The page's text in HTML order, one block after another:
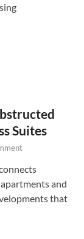
Suites
and
that